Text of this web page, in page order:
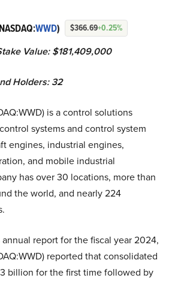
WWD) $366.69+0.25%
Value: $181,409,000
Holders: 32
is a control solutions
systems and control system
engines, industrial engines,
and mobile industrial
has over 30 locations, more than
the world, and nearly 224
report for the fiscal year 2024,
reported that consolidated
billion for the first time followed by